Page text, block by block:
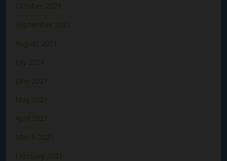
October 2021
September 2021
August 2021
July 2021
June 2021
May 2021
April 2021
March 2021
February 2021